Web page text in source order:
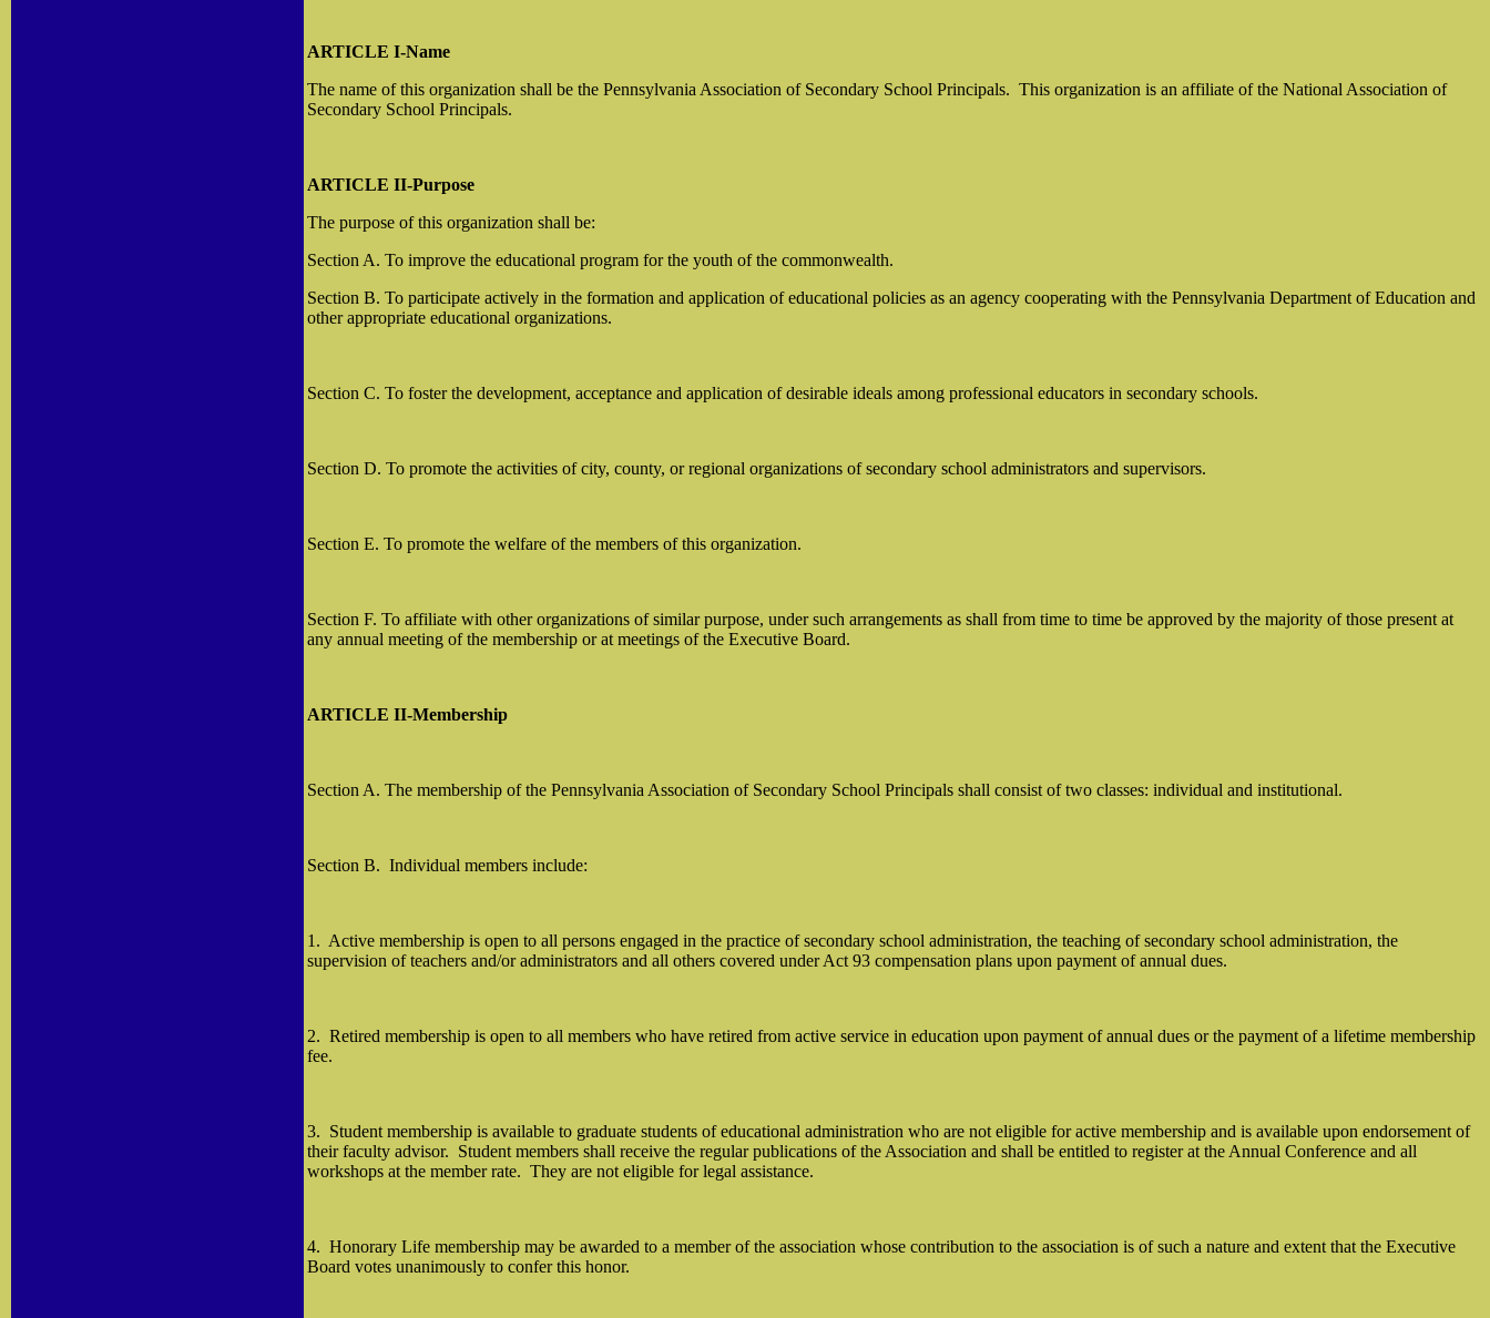
ARTICLE I-Name
The name of this organization shall be the Pennsylvania Association of Secondary School Principals. This organization is an affiliate of the National Association of
Secondary School Principals.
ARTICLE II-Purpose
The purpose of this organization shall be:
Section A. To improve the educational program for the youth of the commonwealth.
Section B. To participate actively in the formation and application of educational policies as an agency cooperating with the Pennsylvania Department of Education and
other appropriate educational organizations.
Section C. To foster the development, acceptance and application of desirable ideals among professional educators in secondary schools.
Section D. To promote the activities of city, county, or regional organizations of secondary school administrators and supervisors.
Section E. To promote the welfare of the members of this organization.
Section F. To affiliate with other organizations of similar purpose, under such arrangements as shall from time to time be approved by the majority of those present at
any annual meeting of the membership or at meetings of the Executive Board.
ARTICLE II-Membership
Section A. The membership of the Pennsylvania Association of Secondary School Principals shall consist of two classes: individual and institutional.
Section B. Individual members include:
1. Active membership is open to all persons engaged in the practice of secondary school administration, the teaching of secondary school administration, the
supervision of teachers and/or administrators and all others covered under Act 93 compensation plans upon payment of annual dues.
2. Retired membership is open to all members who have retired from active service in education upon payment of annual dues or the payment of a lifetime membership
fee.
3. Student membership is available to graduate students of educational administration who are not eligible for active membership and is available upon endorsement of
their faculty advisor. Student members shall receive the regular publications of the Association and shall be entitled to register at the Annual Conference and all
workshops at the member rate. They are not eligible for legal assistance.
4. Honorary Life membership may be awarded to a member of the association whose contribution to the association is of such a nature and extent that the Executive
Board votes unanimously to confer this honor.